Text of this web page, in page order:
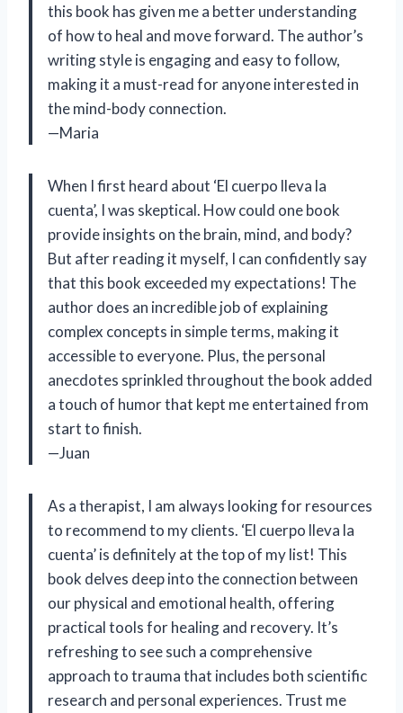
this book has given me a better understanding
of how to heal and move forward. The author’s
writing style is engaging and easy to follow,
making it a must-read for anyone interested in
the mind-body connection.
—Maria
When I first heard about ‘El cuerpo lleva la
cuenta’, I was skeptical. How could one book
provide insights on the brain, mind, and body?
But after reading it myself, I can confidently say
that this book exceeded my expectations! The
author does an incredible job of explaining
complex concepts in simple terms, making it
accessible to everyone. Plus, the personal
anecdotes sprinkled throughout the book added
a touch of humor that kept me entertained from
start to finish.
—Juan
As a therapist, I am always looking for resources
to recommend to my clients. ‘El cuerpo lleva la
cuenta’ is definitely at the top of my list! This
book delves deep into the connection between
our physical and emotional health, offering
practical tools for healing and recovery. It’s
refreshing to see such a comprehensive
approach to trauma that includes both scientific
research and personal experiences. Trust me